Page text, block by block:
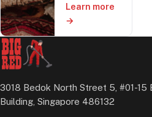
Learn more
→
3018 Bedok North Street 5, #01-15
Building, Singapore 486132